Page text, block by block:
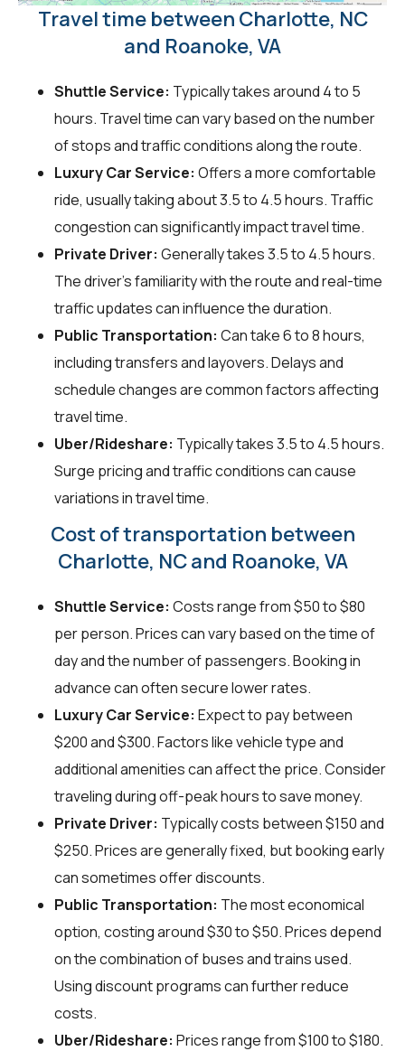
Travel time between Charlotte, NC
and Roanoke, VA
Shuttle Service: Typically takes around 4 to 5
hours. Travel time can vary based on the number
of stops and traffic conditions along the route.
Luxury Car Service: Offers a more comfortable
ride, usually taking about 3.5 to 4.5 hours. Traffic
congestion can significantly impact travel time.
Private Driver: Generally takes 3.5 to 4.5 hours.
The driver’s familiarity with the route and real-time
traffic updates can influence the duration.
Public Transportation: Can take 6 to 8 hours,
including transfers and layovers. Delays and
schedule changes are common factors affecting
travel time.
Uber/Rideshare: Typically takes 3.5 to 4.5 hours.
Surge pricing and traffic conditions can cause
variations in travel time.
Cost of transportation between
Charlotte, NC and Roanoke, VA
Shuttle Service: Costs range from $50 to $80
per person. Prices can vary based on the time of
day and the number of passengers. Booking in
advance can often secure lower rates.
Luxury Car Service: Expect to pay between
$200 and $300. Factors like vehicle type and
additional amenities can affect the price. Consider
traveling during off-peak hours to save money.
Private Driver: Typically costs between $150 and
$250. Prices are generally fixed, but booking early
can sometimes offer discounts.
Public Transportation: The most economical
option, costing around $30 to $50. Prices depend
on the combination of buses and trains used.
Using discount programs can further reduce
costs.
Uber/Rideshare: Prices range from $100 to $180.